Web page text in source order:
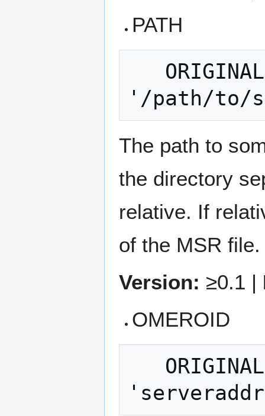
PATH
The path to
the directory
relative. If
of the MSR file.
Version: ≥0.1 |
OMEROID